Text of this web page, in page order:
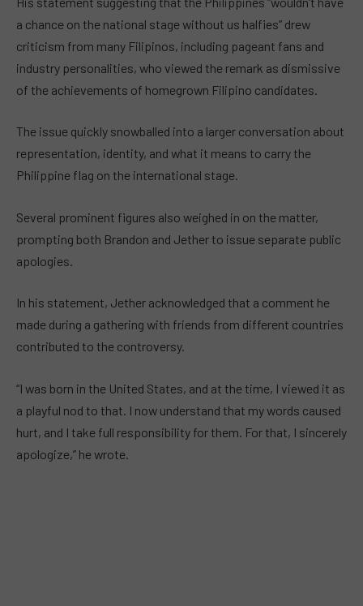
a chance on the national stage without us halfies” drew
criticism from many Filipinos, including pageant fans and
industry personalities, who viewed the remark as dismissive
of the achievements of homegrown Filipino candidates.
The issue quickly snowballed into a larger conversation about
representation, identity, and what it means to carry the
Philippine flag on the international stage.
Several prominent figures also weighed in on the matter,
prompting both Brandon and Jether to issue separate public
apologies.
In his statement, Jether acknowledged that a comment he
made during a gathering with friends from different countries
contributed to the controversy.
“I was born in the United States, and at the time, I viewed it as
a playful nod to that. I now understand that my words caused
hurt, and I take full responsibility for them. For that, I sincerely
apologize,” he wrote.